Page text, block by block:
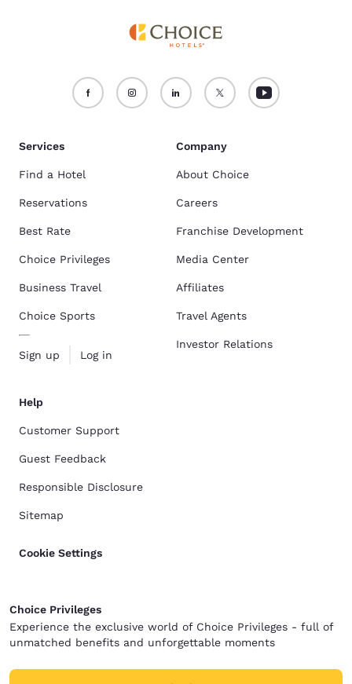
Services
Find a Hotel
Reservations
Best Rate
Choice Privileges
Business Travel
Choice Sports
Sign up Log in
Company
About Choice
Careers
Franchise Development
Media Center
Affiliates
Travel Agents
Investor Relations
Help
Customer Support
Guest Feedback
Responsible Disclosure
Sitemap
Cookie Settings
Choice Privileges
Experience the exclusive world of Choice Privileges - full of
unmatched benefits and unforgettable moments